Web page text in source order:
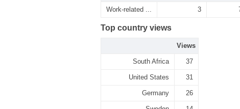
Work-related ... 3
Top country views
Views
South Africa 37
United States 31
Germany 26